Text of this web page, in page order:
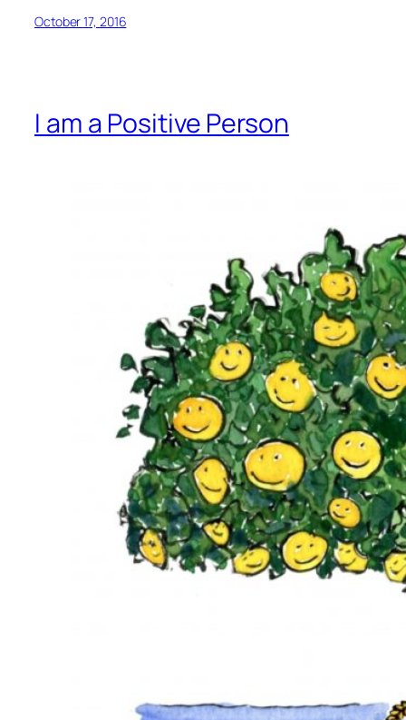
October 17, 2016
I am a Positive Person